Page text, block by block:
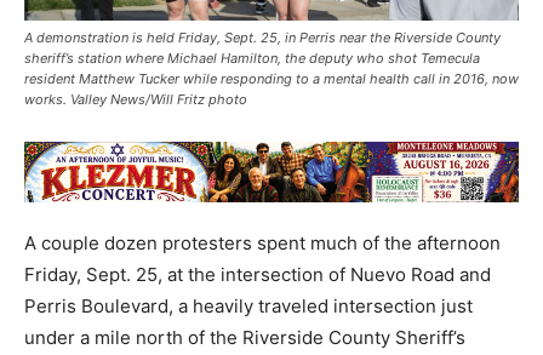
A demonstration is held Friday, Sept. 25, in Perris near the Riverside County
sheriff’s station where Michael Hamilton, the deputy who shot Temecula
resident Matthew Tucker while responding to a mental health call in 2016, now
works. Valley News/Will Fritz photo
A couple dozen protesters spent much of the afternoon
Friday, Sept. 25, at the intersection of Nuevo Road and
Perris Boulevard, a heavily traveled intersection just
under a mile north of the Riverside County Sheriff’s